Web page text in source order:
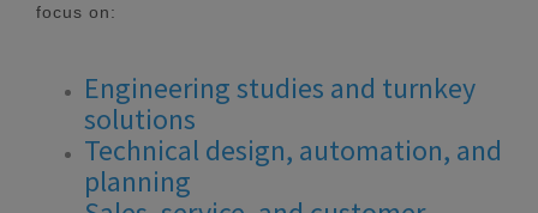
focus on:
Engineering studies and turnkey
solutions
Technical design, automation, and
planning